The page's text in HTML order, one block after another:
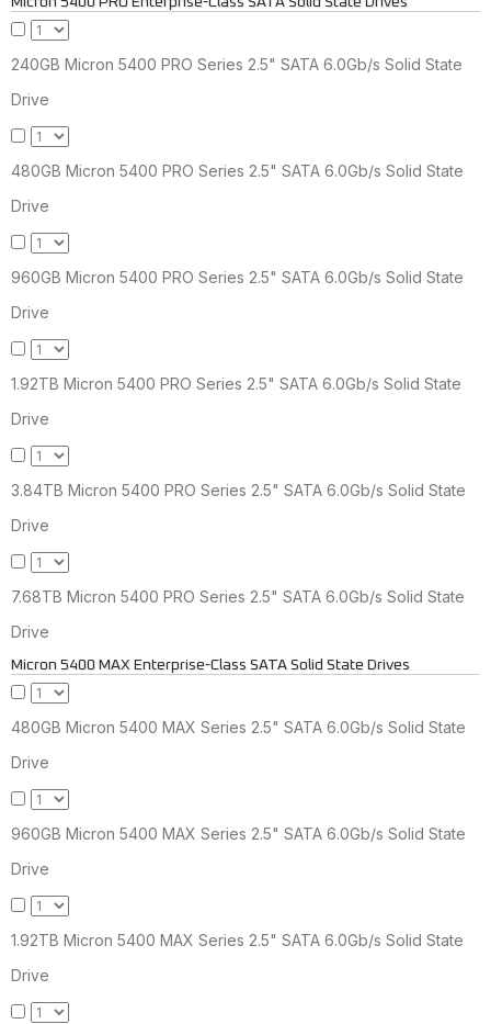
240GB Micron 5400 PRO Series 2.5" SATA 6.0Gb/s Solid State
Drive
480GB Micron 5400 PRO Series 2.5" SATA 6.0Gb/s Solid State
Drive
960GB Micron 5400 PRO Series 2.5" SATA 6.0Gb/s Solid State
Drive
1.92TB Micron 5400 PRO Series 2.5" SATA 6.0Gb/s Solid State
Drive
3.84TB Micron 5400 PRO Series 2.5" SATA 6.0Gb/s Solid State
Drive
7.68TB Micron 5400 PRO Series 2.5" SATA 6.0Gb/s Solid State
Drive
Micron 5400 MAX Enterprise-Class SATA Solid State Drives
480GB Micron 5400 MAX Series 2.5" SATA 6.0Gb/s Solid State
Drive
960GB Micron 5400 MAX Series 2.5" SATA 6.0Gb/s Solid State
Drive
1.92TB Micron 5400 MAX Series 2.5" SATA 6.0Gb/s Solid State
Drive